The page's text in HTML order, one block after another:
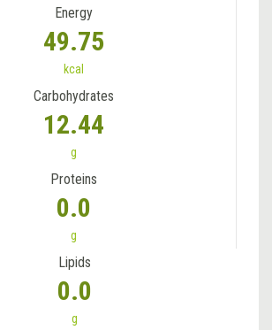
Energy
49.75
kcal
Carbohydrates
12.44
g
Proteins
0.0
g
Lipids
0.0
g